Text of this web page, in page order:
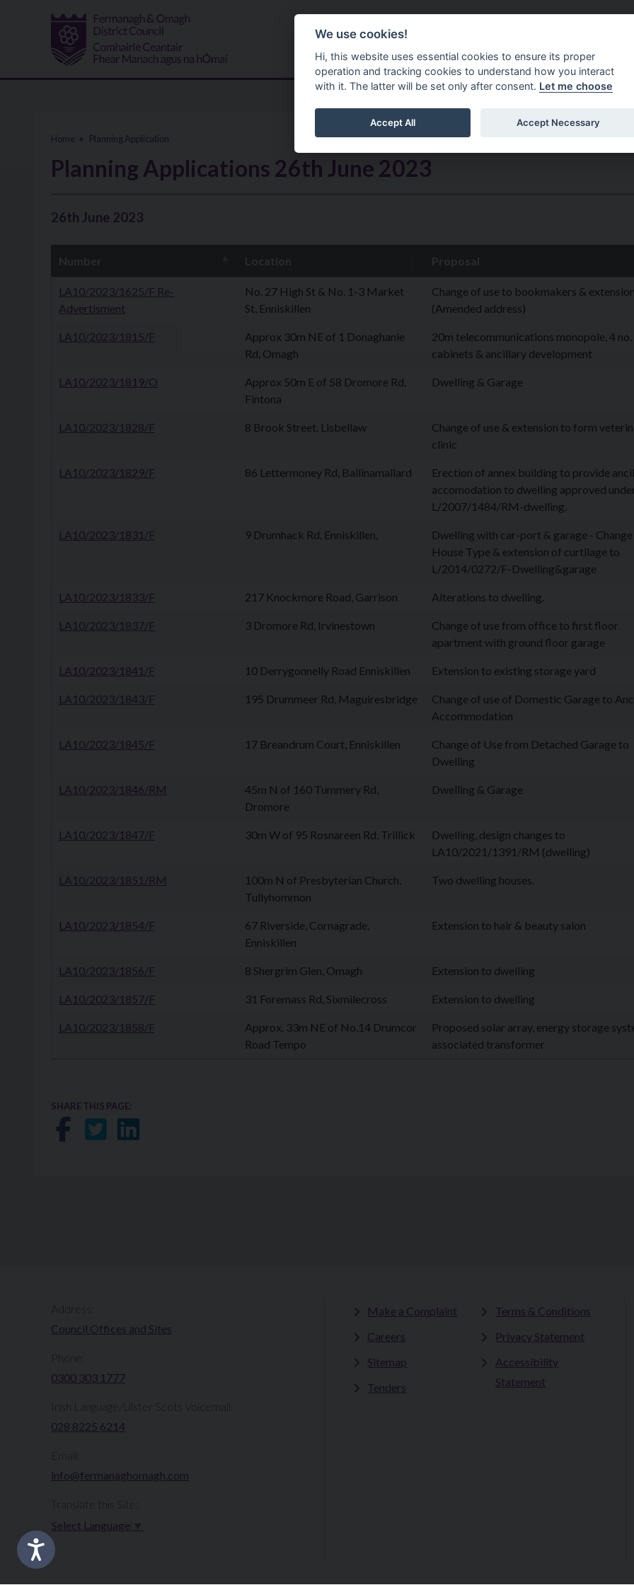
Services
Home Planning Application
Planning Applications 26th June 2023
26th June 2023
LA10/2023/1625/F Re-
Advertisment
No. 27 High St & No. 1-3 Market
St, Enniskillen
Change of use to bookmakers & extension
(Amended address)
LA10/2023/1815/F
Approx 30m NE of 1 Donaghanie
Rd, Omagh
20m telecommunications monopole, 4 no.
cabinets & ancillary development
LA10/2023/1819/O
Approx 50m E of 58 Dromore Rd,
Fintona
Dwelling & Garage
LA10/2023/1828/F 8 Brook Street, Lisbellaw
Change of use & extension to form
clinic
LA10/2023/1829/F 86 Lettermoney Rd, Ballinamallard
Erection of annex building to provide
accomodation to dwelling approved
L/2007/1484/RM-dwelling.
LA10/2023/1831/F 9 Drumhack Rd, Enniskillen,
Dwelling with car-port & garage -
House Type & extension of curtilage to
L/2014/0272/F-Dwelling&garage
LA10/2023/1833/F 217 Knockmore Road, Garrison Alterations to dwelling.
LA10/2023/1837/F 3 Dromore Rd, Irvinestown
Change of use from office to first floor
apartment with ground floor garage
LA10/2023/1841/F 10 Derrygonnelly Road Enniskillen Extension to existing storage yard
LA10/2023/1843/F 195 Drummeer Rd, Maguiresbridge
Change of use of Domestic Garage to
Accommodation
LA10/2023/1845/F 17 Breandrum Court, Enniskillen
Change of Use from Detached Garage to
Dwelling
LA10/2023/1846/RM
45m N of 160 Tummery Rd,
Dromore
Dwelling & Garage
LA10/2023/1847/F 30m W of 95 Rosnareen Rd, Trillick
Dwelling, design changes to
LA10/2021/1391/RM (dwelling)
LA10/2023/1851/RM
100m N of Presbyterian Church,
Tullyhommon
Two dwelling houses.
LA10/2023/1854/F
67 Riverside, Cornagrade,
Enniskillen
Extension to hair & beauty salon
LA10/2023/1856/F 8 Shergrim Glen, Omagh Extension to dwelling
LA10/2023/1857/F 31 Foremass Rd, Sixmilecross Extension to dwelling
LA10/2023/1858/F
Approx. 33m NE of No.14 Drumcor
Road Tempo
Proposed solar array, energy storage
associated transformer
SHARE THIS PAGE:
Share on Facebook
Share on Twitter
Share on LinkedIn
Council Offices and Sites
0300 303 1777​​
Irish Language/Ulster Scots Voicemail:
028 8225 6214
info@fermanaghomagh.com
Select Language
Make a Complaint
Careers
Sitemap
Tenders
Terms & Conditions
Privacy Statement
Accessibility
Statement
We use cookies!
Hi, this website uses essential cookies to ensure its proper
operation and tracking cookies to understand how you interact
with it. The latter will be set only after consent. Let me choose
Accept All Accept Necessary